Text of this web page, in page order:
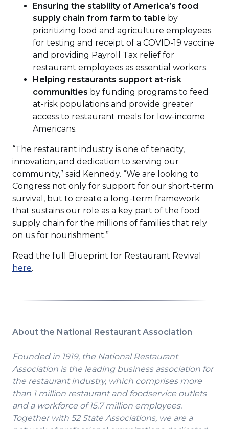
Ensuring the stability of America’s food
supply chain from farm to table by
prioritizing food and agriculture employees
for testing and receipt of a COVID-19 vaccine
and providing Payroll Tax relief for
restaurant employees as essential workers.
Helping restaurants support at-risk
communities by funding programs to feed
at-risk populations and provide greater
access to restaurant meals for low-income
Americans.
“The restaurant industry is one of tenacity,
innovation, and dedication to serving our
community,” said Kennedy. “We are looking to
Congress not only for support for our short-term
survival, but to create a long-term framework
that sustains our role as a key part of the food
supply chain for the millions of families that rely
on us for nourishment.”
Read the full Blueprint for Restaurant Revival
here(Opens
.
About the National Restaurant Association
Founded in 1919, the National Restaurant
Association is the leading business association for
the restaurant industry, which comprises more
than 1 million restaurant and foodservice outlets
and a workforce of 15.7 million employees.
Together with 52 State Associations, we are a